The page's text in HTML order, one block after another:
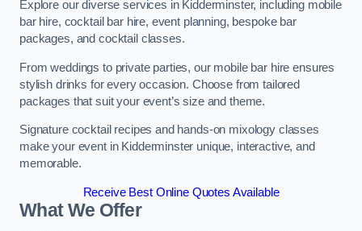
Explore our diverse services in Kidderminster, including mobile
bar hire, cocktail bar hire, event planning, bespoke bar
packages, and cocktail classes.
From weddings to private parties, our mobile bar hire ensures
stylish drinks for every occasion. Choose from tailored
packages that suit your event’s size and theme.
Signature cocktail recipes and hands-on mixology classes
make your event in Kidderminster unique, interactive, and
memorable.
Receive Best Online Quotes Available
What We Offer